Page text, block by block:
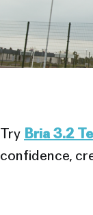
Try Bria 3.2
confidence,